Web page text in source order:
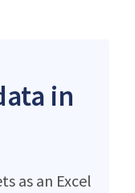
in
as an Excel